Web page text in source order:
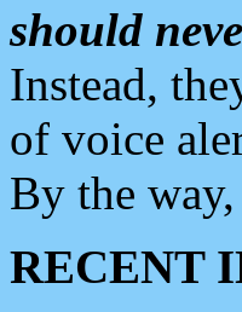
should
Instead,
of voice
By the
RECENT